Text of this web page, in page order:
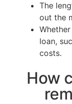
The
out the
loan,
costs.
How